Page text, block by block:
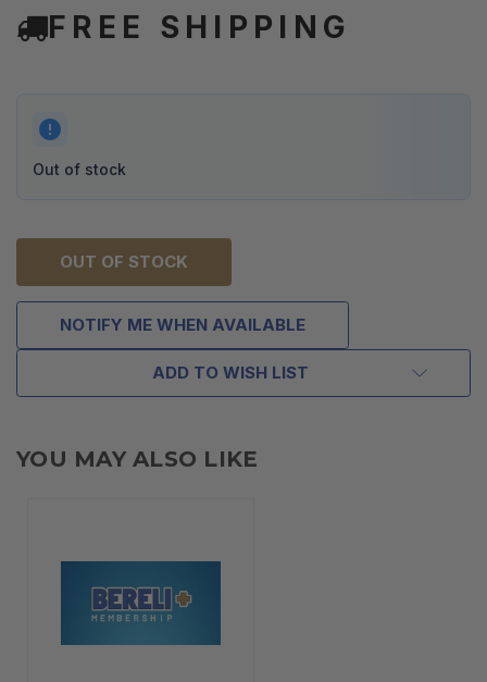
FREE SHIPPING
Out of stock
OUT OF STOCK
NOTIFY ME WHEN AVAILABLE
ADD TO WISH LIST
YOU MAY ALSO LIKE